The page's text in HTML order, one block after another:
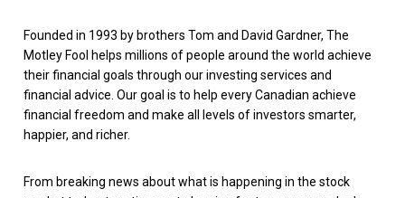
Founded in 1993 by brothers Tom and David Gardner, The
Motley Fool helps millions of people around the world achieve
their financial goals through our investing services and
financial advice. Our goal is to help every Canadian achieve
financial freedom and make all levels of investors smarter,
happier, and richer.
From breaking news about what is happening in the stock